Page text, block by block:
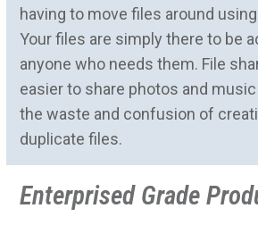
having to move files around
Your files are simply there to be
anyone who needs them. File
easier to share photos and
the waste and confusion of
duplicate files.
Enterprised Grade